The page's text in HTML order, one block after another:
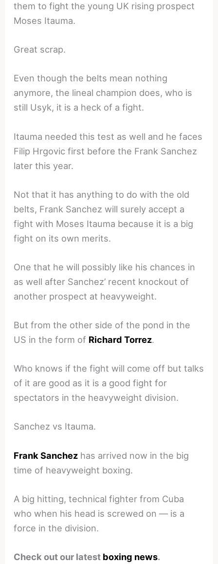
them to fight the young UK rising prospect
Moses Itauma.
Great scrap.
Even though the belts mean nothing
anymore, the lineal champion does, who is
still Usyk, it is a heck of a fight.
Itauma needed this test as well and he faces
Filip Hrgovic first before the Frank Sanchez
later this year.
Not that it has anything to do with the old
belts, Frank Sanchez will surely accept a
fight with Moses Itauma because it is a big
fight on its own merits.
One that he will possibly like his chances in
as well after Sanchez’ recent knockout of
another prospect at heavyweight.
But from the other side of the pond in the
US in the form of Richard Torrez.
Who knows if the fight will come off but talks
of it are good as it is a good fight for
spectators in the heavyweight division.
Sanchez vs Itauma.
Frank Sanchez has arrived now in the big
time of heavyweight boxing.
A big hitting, technical fighter from Cuba
who when his head is screwed on — is a
force in the division.
Check out our latest boxing news.